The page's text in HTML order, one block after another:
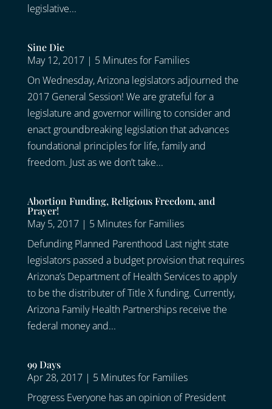
legislative...
Sine Die
May 12, 2017| 5 Minutes for Families
On Wednesday, Arizona legislators adjourned the
2017 General Session! We are grateful for a
legislature and governor willing to consider and
enact groundbreaking legislation that advances
foundational principles for life, family and
freedom. Just as we don’t take...
Abortion Funding, Religious Freedom, and
Prayer!
May 5, 2017| 5 Minutes for Families
Defunding Planned Parenthood Last night state
legislators passed a budget provision that requires
Arizona’s Department of Health Services to apply
to be the distributer of Title X funding. Currently,
Arizona Family Health Partnerships receive the
federal money and...
99 Days
Apr 28, 2017| 5 Minutes for Families
Progress Everyone has an opinion of President